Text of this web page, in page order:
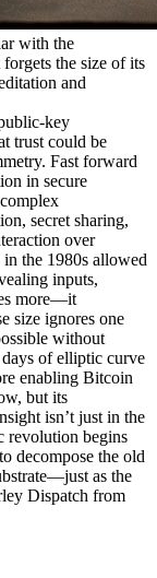
with the
the size of its
and
key
trust could be
Fast forward
in secure
secret sharing,
over
the 1980s allowed
inputs,
more—it
size ignores one
without
of elliptic curve
enabling Bitcoin
but its
isn’t just in the
revolution begins
decompose the old
as the
Dispatch from